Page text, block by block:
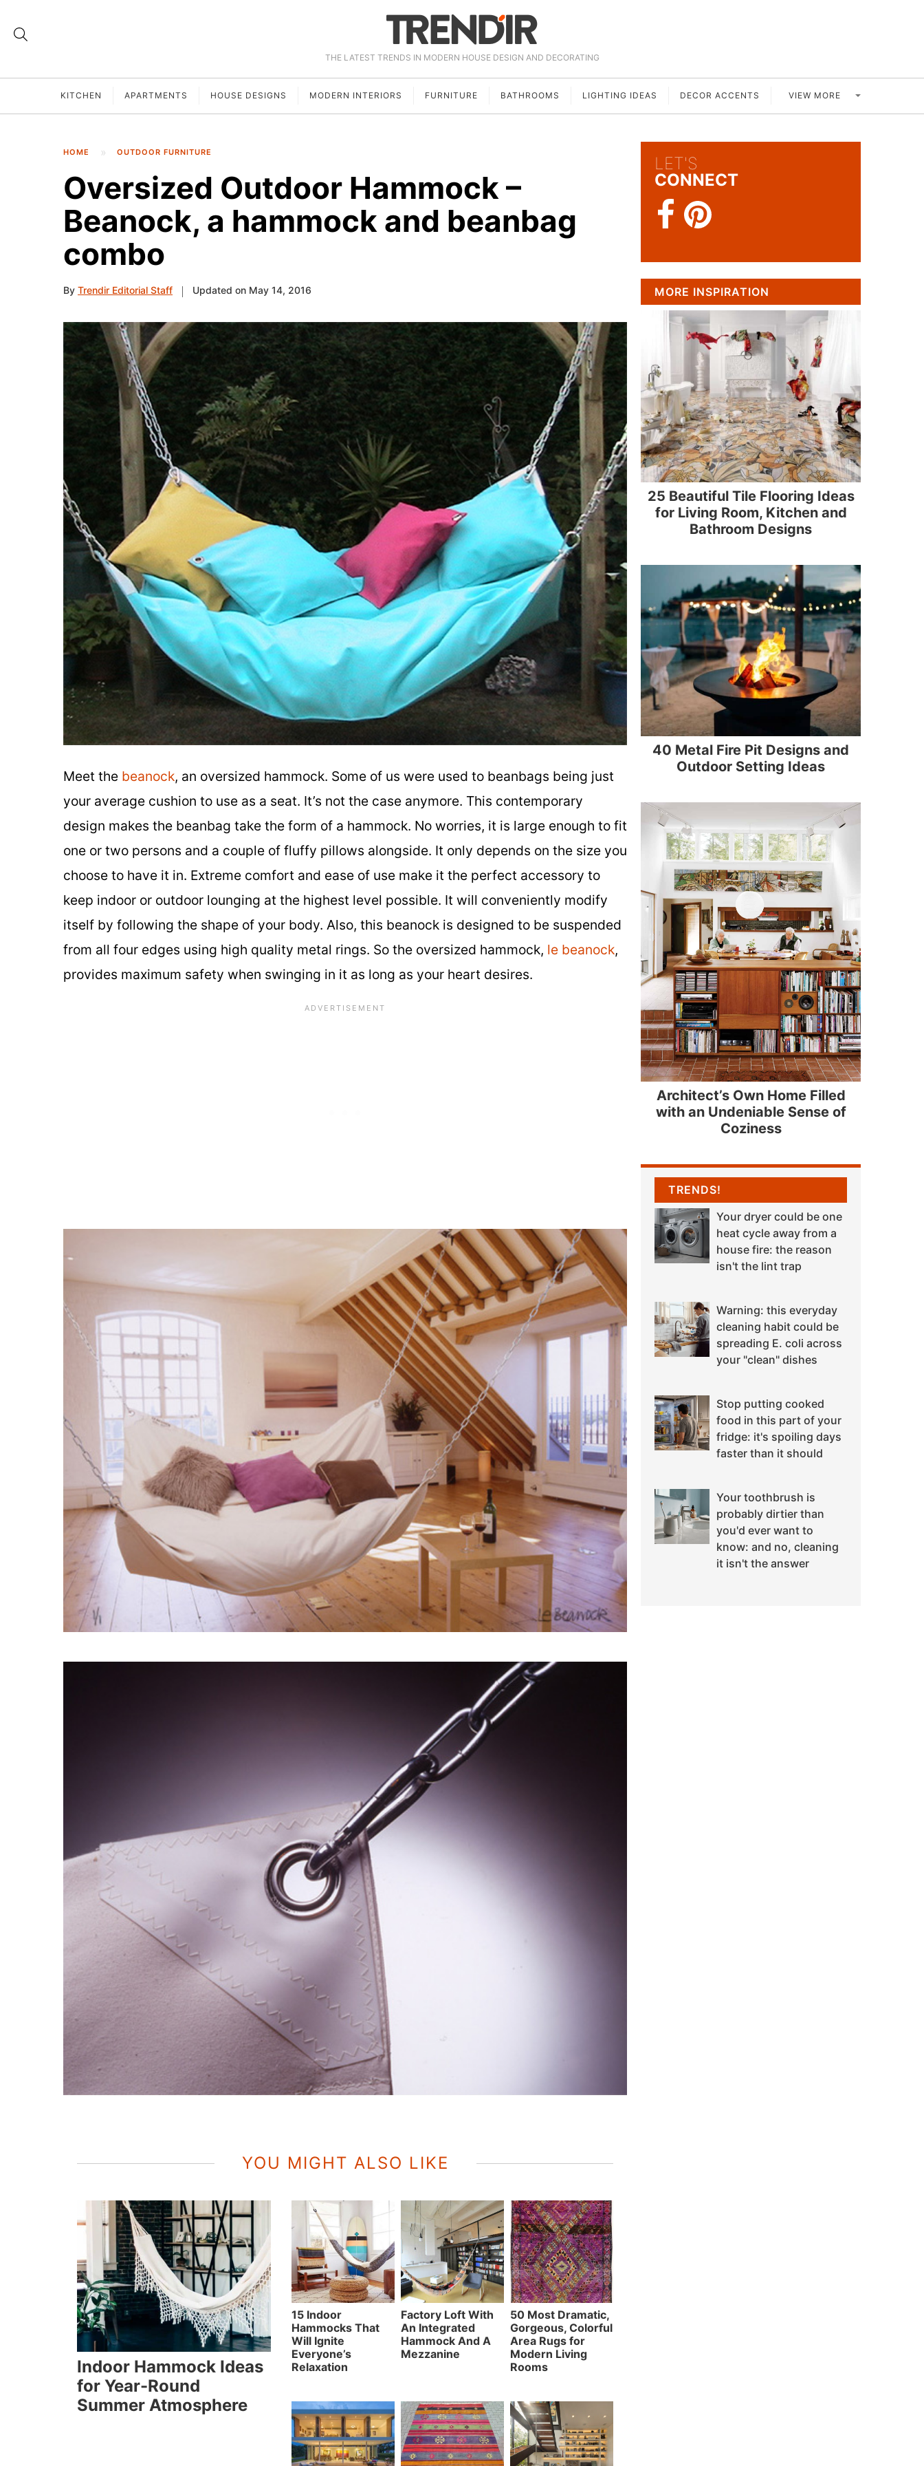
THE LATEST TRENDS IN MODERN HOUSE DESIGN AND DECORATING
KITCHEN APARTMENTS HOUSE DESIGNS MODERN INTERIORS FURNITURE BATHROOMS LIGHTING IDEAS DECOR ACCENTS VIEW MORE
HOME OUTDOOR FURNITURE
Oversized Outdoor Hammock –
Beanock, a hammock and beanbag
combo
By Trendir Editorial Staff Updated on May 14, 2016
Meet the beanock, an oversized hammock. Some of us were used to beanbags being just
your average cushion to use as a seat. It’s not the case anymore. This contemporary
design makes the beanbag take the form of a hammock. No worries, it is large enough to fit
one or two persons and a couple of fluffy pillows alongside. It only depends on the size you
choose to have it in. Extreme comfort and ease of use make it the perfect accessory to
keep indoor or outdoor lounging at the highest level possible. It will conveniently modify
itself by following the shape of your body. Also, this beanock is designed to be suspended
from all four edges using high quality metal rings. So the oversized hammock, le beanock,
provides maximum safety when swinging in it as long as your heart desires.
YOU MIGHT ALSO LIKE
Indoor Hammock Ideas
for Year-Round
Summer Atmosphere
15 Indoor
Hammocks That
Will Ignite
Everyone’s
Relaxation
Factory Loft With
An Integrated
Hammock And A
Mezzanine
50 Most Dramatic,
Gorgeous, Colorful
Area Rugs for
Modern Living
Rooms
LET'S
CONNECT
MORE INSPIRATION
25 Beautiful Tile Flooring Ideas
for Living Room, Kitchen and
Bathroom Designs
40 Metal Fire Pit Designs and
Outdoor Setting Ideas
Architect’s Own Home Filled
with an Undeniable Sense of
Coziness
TRENDS!
Your dryer could be one
heat cycle away from a
house fire: the reason
isn't the lint trap
Warning: this everyday
cleaning habit could be
spreading E. coli across
your "clean" dishes
Stop putting cooked
food in this part of your
fridge: it's spoiling days
faster than it should
Your toothbrush is
probably dirtier than
you'd ever want to
know: and no, cleaning
it isn't the answer